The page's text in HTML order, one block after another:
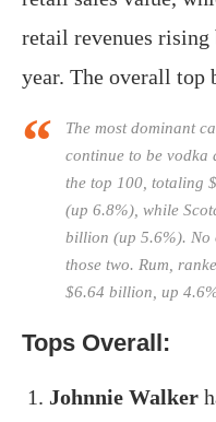
retail revenues
year. The overall top
The most dominant
continue to be vodka
the top 100, totaling
(up 6.8%), while
billion (up 5.6%). No
those two. Rum,
$6.64 billion, up
Tops Overall:
Johnnie Walker